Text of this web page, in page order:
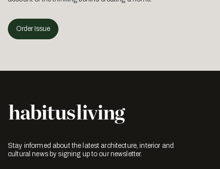
Order Issue
Stay informed about the latest architecture, interior and
cultural news by signing up to our newsletter.